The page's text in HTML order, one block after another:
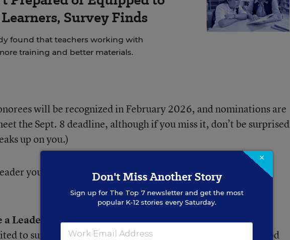
Survey Finds
found that teachers working with
training and better materials.
will be recognized in February 2026, and nominations are
the Sept. 8 deadline, although if you miss it, don’t be surprised
up on you.)
you know? Check out these key details and submit your
Leader to Learn From?District leaders with various titles,
to superintendents, arts supervisors, nursing directors, food
×
Don't Miss Another Story
Sign up for The Top 7newsletter and get the most
popular K-12 stories every Saturday.